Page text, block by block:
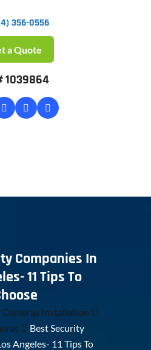
356-0556
a Quote
1039864
Companies In
11 Tips To
Cameras Installation
Best Security
Angeles- 11 Tips To